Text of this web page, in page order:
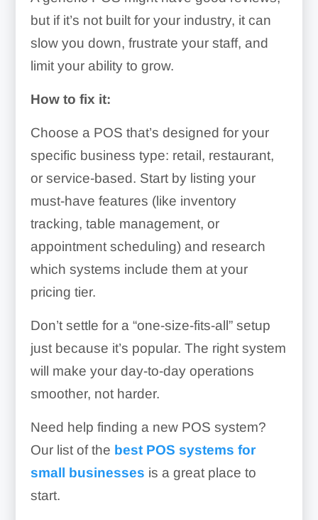
but if it’s not built for your industry, it can
slow you down, frustrate your staff, and
limit your ability to grow.
How to fix it:
Choose a POS that’s designed for your
specific business type: retail, restaurant,
or service-based. Start by listing your
must-have features (like inventory
tracking, table management, or
appointment scheduling) and research
which systems include them at your
pricing tier.
Don’t settle for a “one-size-fits-all” setup
just because it’s popular. The right system
will make your day-to-day operations
smoother, not harder.
Need help finding a new POS system?
Our list of the best POS systems for
small businesses is a great place to
start.